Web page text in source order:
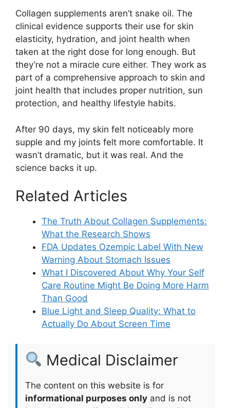
Collagen supplements aren’t snake oil. The
clinical evidence supports their use for skin
elasticity, hydration, and joint health when
taken at the right dose for long enough. But
they’re not a miracle cure either. They work as
part of a comprehensive approach to skin and
joint health that includes proper nutrition, sun
protection, and healthy lifestyle habits.
After 90 days, my skin felt noticeably more
supple and my joints felt more comfortable. It
wasn’t dramatic, but it was real. And the
science backs it up.
Related Articles
The Truth About Collagen Supplements:
What the Research Shows
FDA Updates Ozempic Label With New
Warning About Stomach Issues
What I Discovered About Why Your Self
Care Routine Might Be Doing More Harm
Than Good
Blue Light and Sleep Quality: What to
Actually Do About Screen Time
Medical Disclaimer
The content on this website is for
informational purposes only and is not